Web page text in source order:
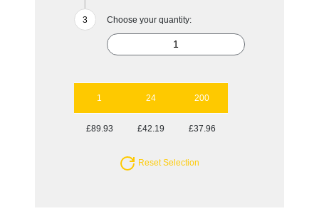
Choose your quantity:
1 24 200
£89.93 £42.19 £37.96
Reset Selection